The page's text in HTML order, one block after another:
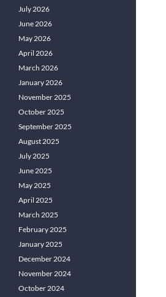
July 2026
June 2026
May 2026
April 2026
March 2026
January 2026
November 2025
October 2025
September 2025
August 2025
July 2025
June 2025
May 2025
April 2025
March 2025
February 2025
January 2025
December 2024
November 2024
October 2024